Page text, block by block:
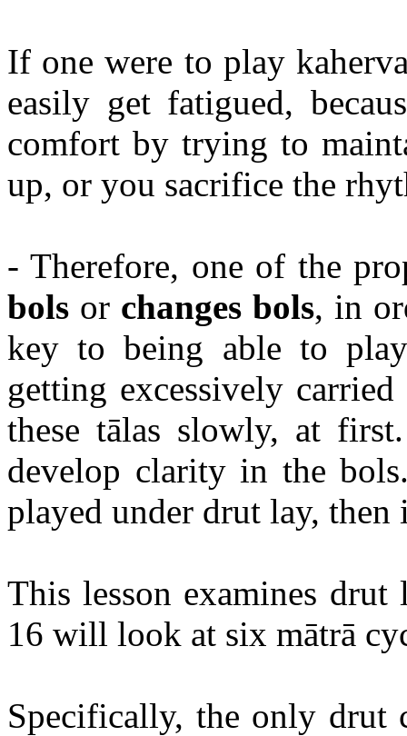
If one were to play
easily get fatigued,
comfort by trying to
up, or you sacrifice the
- Therefore, one of the
bols or changes bols, in
key to being able to
getting excessively
these tālas slowly, at
develop clarity in thebols
played under drut lay, then
This lesson examines drut
16 will look at six mātrā
Specifically, the only drut